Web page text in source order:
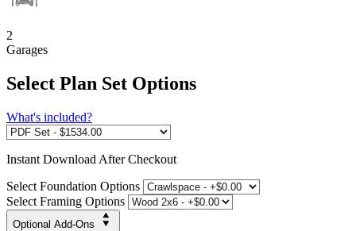
2
Garages
Select Plan Set Options
What's included?
Instant Download After Checkout
Select Foundation Options
Select Framing Options
Optional Add-Ons